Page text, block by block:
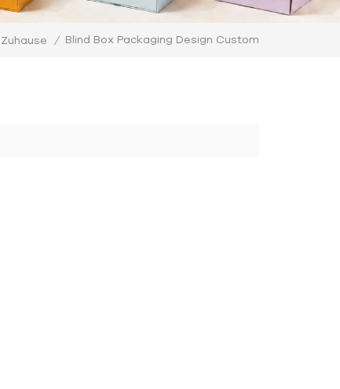
Zuhause / Blind Box Packaging Design Custom